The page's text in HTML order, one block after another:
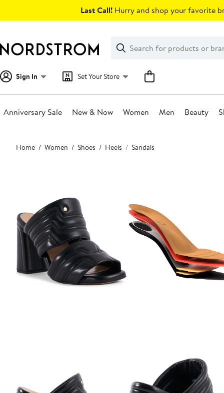
Last Call! Hurry and shop your favorite
Search
Clear
Clear
Search
Sign In Set Your Store
Anniversary Sale New & Now Women Men Beauty
Main
content
Home Women Shoes Heels Sandals